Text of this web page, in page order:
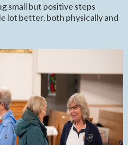
small but positive steps
lot better, both physically and